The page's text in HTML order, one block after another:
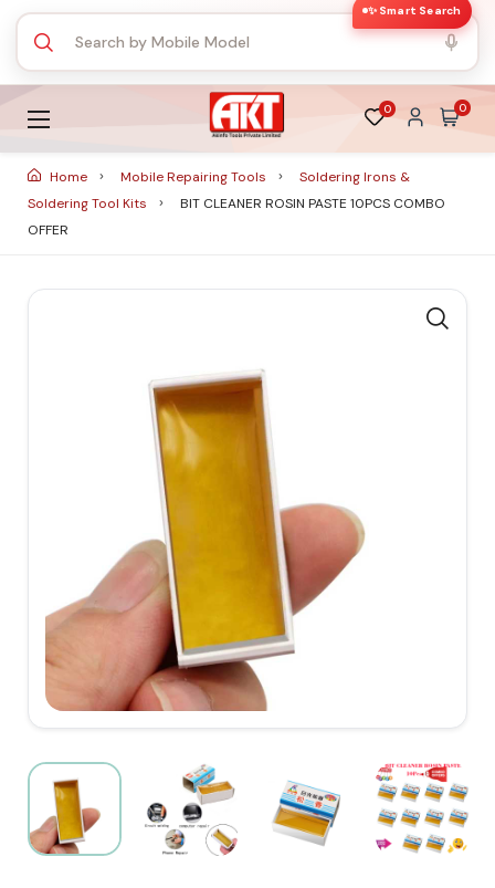
✨ Smart Search
0 0
Home Mobile Repairing Tools
Soldering Irons &
Soldering Tool Kits
BIT CLEANER ROSIN PASTE 10PCS COMBO
OFFER